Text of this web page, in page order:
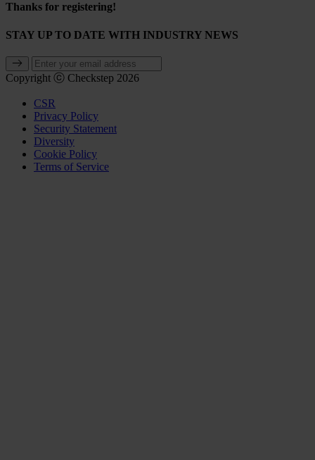
Thanks for registering!
STAY UP TO DATE WITH INDUSTRY NEWS
Copyright ⓒ Checkstep 2026
CSR
Privacy Policy
Security Statement
Diversity
Cookie Policy
Terms of Service